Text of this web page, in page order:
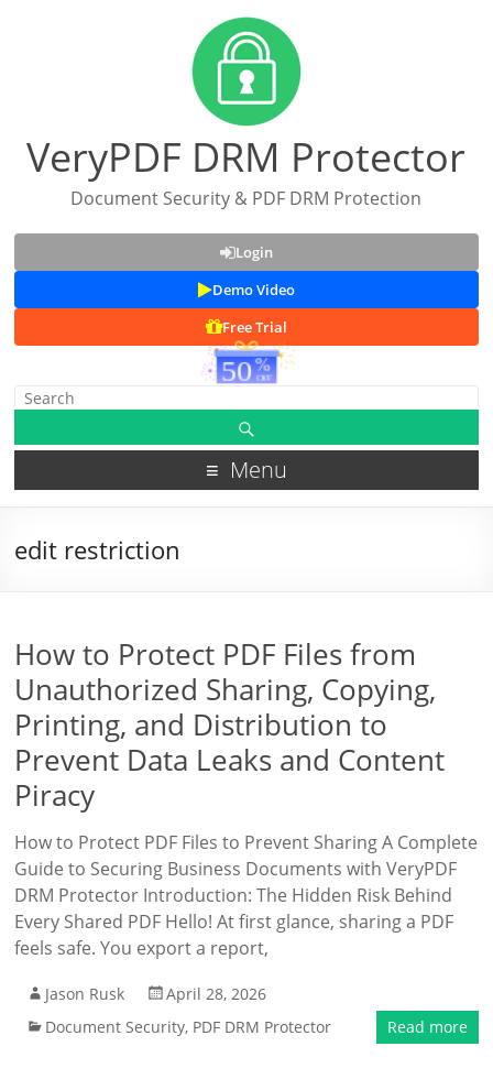
VeryPDF DRM Protector
Document Security & PDF DRM Protection
Login
Demo Video
Free Trial
Menu
edit restriction
How to Protect PDF Files from
Unauthorized Sharing, Copying,
Printing, and Distribution to
Prevent Data Leaks and Content
Piracy
How to Protect PDF Files to Prevent Sharing A Complete
Guide to Securing Business Documents with VeryPDF
DRM Protector Introduction: The Hidden Risk Behind
Every Shared PDF Hello! At first glance, sharing a PDF
feels safe. You export a report,
Jason Rusk
April 28, 2026
Document Security, PDF DRM Protector Read more